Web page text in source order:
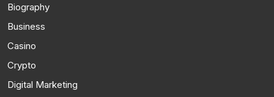
Biography
Business
Casino
Crypto
Digital Marketing